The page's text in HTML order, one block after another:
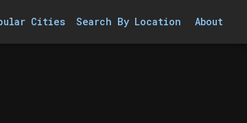
Cities Search By Location About